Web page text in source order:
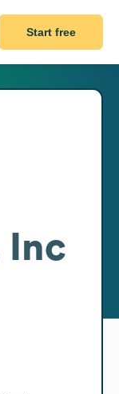
Start free
Inc